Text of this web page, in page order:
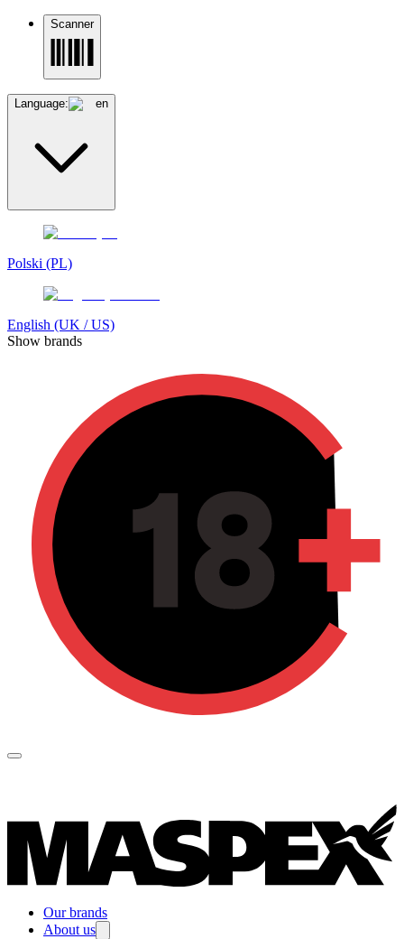
Scanner
Language: en
Polski (PL)
English (UK / US)
Show brands
Our brands
About us